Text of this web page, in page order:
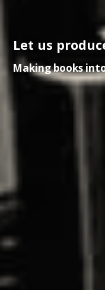
Let us
Making books